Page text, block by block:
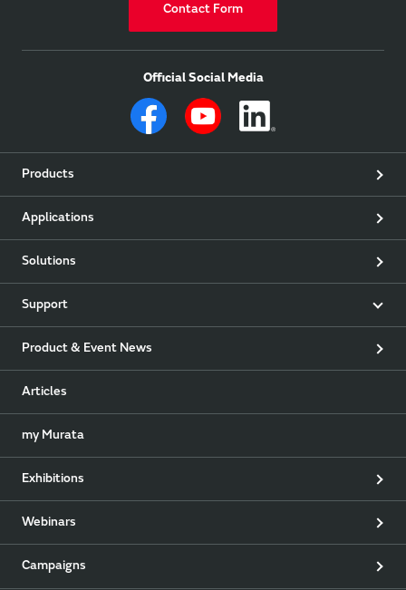
Contact Form
Official Social Media
Products
Applications
Solutions
Support
Product & Event News
Articles
my Murata
Exhibitions
Webinars
Campaigns